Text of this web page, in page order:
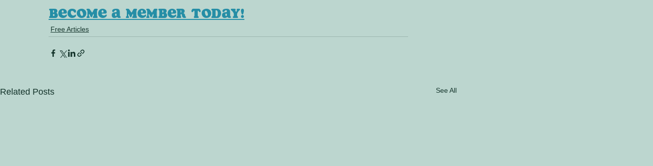
Become a member today!
Free Articles
Related Posts See All